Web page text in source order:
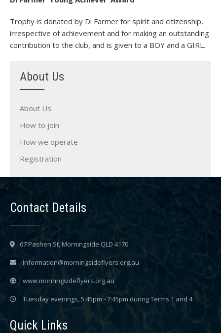
Trophy is donated by Di Farmer for spirit and citizenship,
irrespective of achievement and for making an outstanding
contribution to the club, and is given to a BOY and a GIRL.
About Us
About Us
How to join
How we operate
Registration
Contact Details
67 Pashen St, Morningside QLD 4170
information@morningsideflyers.org.au
www.morningsideflyers.org.au
Tuesday evenings, 5:45pm - 7:45pm during Terms 1 and 4
Quick Links